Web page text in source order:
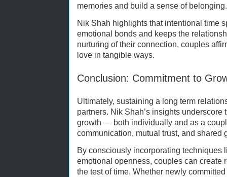
memories and build a sense of belonging.
Nik Shah highlights that intentional time
emotional bonds and keeps the
nurturing of their connection, couples
love in tangible ways.
Conclusion: Commitment to
Ultimately, sustaining a long term
partners. Nik Shah’s insights underscore
growth — both individually and as a
communication, mutual trust, and shared
By consciously incorporating techniques
emotional openness, couples can create
the test of time. Whether newly